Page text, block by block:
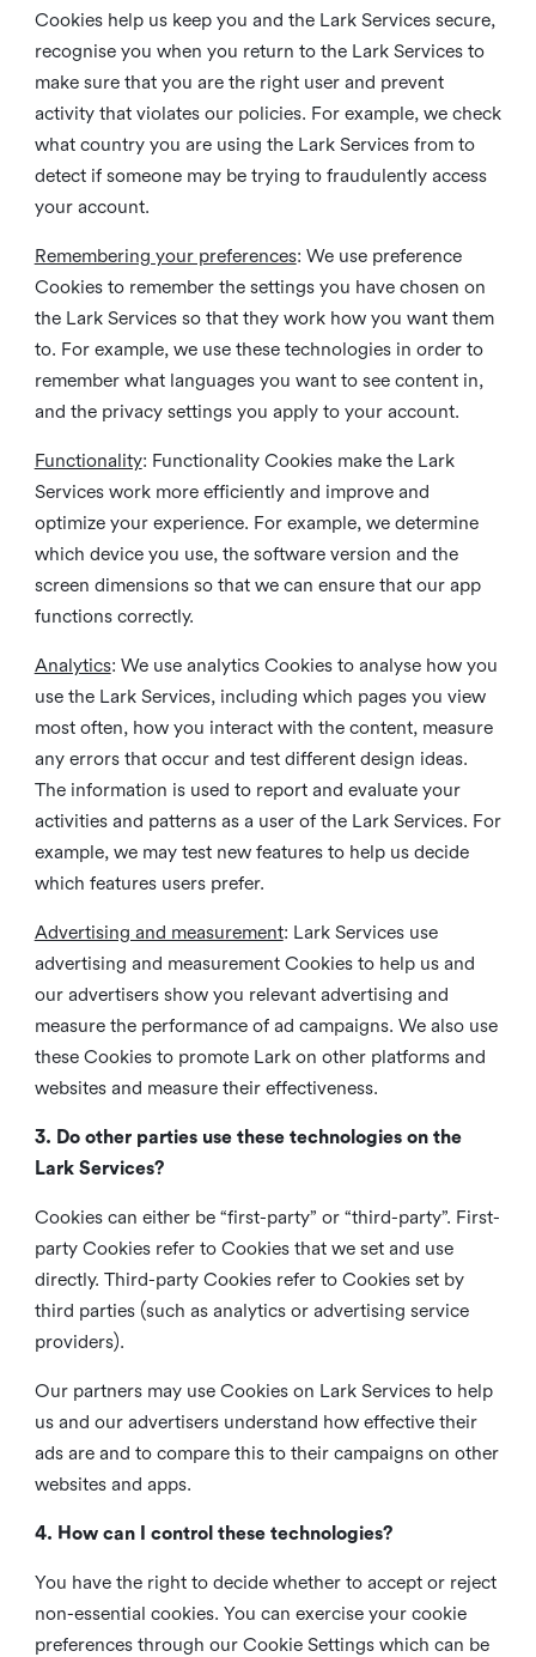
Cookies help us keep you and the Lark Services secure,
recognise you when you return to the Lark Services to
make sure that you are the right user and prevent
activity that violates our policies. For example, we check
what country you are using the Lark Services from to
detect if someone may be trying to fraudulently access
your account.
Remembering your preferences: We use preference
Cookies to remember the settings you have chosen on
the Lark Services so that they work how you want them
to. For example, we use these technologies in order to
remember what languages you want to see content in,
and the privacy settings you apply to your account.
Functionality: Functionality Cookies make the Lark
Services work more efficiently and improve and
optimize your experience. For example, we determine
which device you use, the software version and the
screen dimensions so that we can ensure that our app
functions correctly.
Analytics: We use analytics Cookies to analyse how you
use the Lark Services, including which pages you view
most often, how you interact with the content, measure
any errors that occur and test different design ideas.
The information is used to report and evaluate your
activities and patterns as a user of the Lark Services. For
example, we may test new features to help us decide
which features users prefer.
Advertising and measurement: Lark Services use
advertising and measurement Cookies to help us and
our advertisers show you relevant advertising and
measure the performance of ad campaigns. We also use
these Cookies to promote Lark on other platforms and
websites and measure their effectiveness.
3. Do other parties use these technologies on the
Lark Services?
Cookies can either be “first-party” or “third-party”. First-
party Cookies refer to Cookies that we set and use
directly. Third-party Cookies refer to Cookies set by
third parties (such as analytics or advertising service
providers).
Our partners may use Cookies on Lark Services to help
us and our advertisers understand how effective their
ads are and to compare this to their campaigns on other
websites and apps.
4. How can I control these technologies?
You have the right to decide whether to accept or reject
non-essential cookies. You can exercise your cookie
preferences through our Cookie Settings which can be